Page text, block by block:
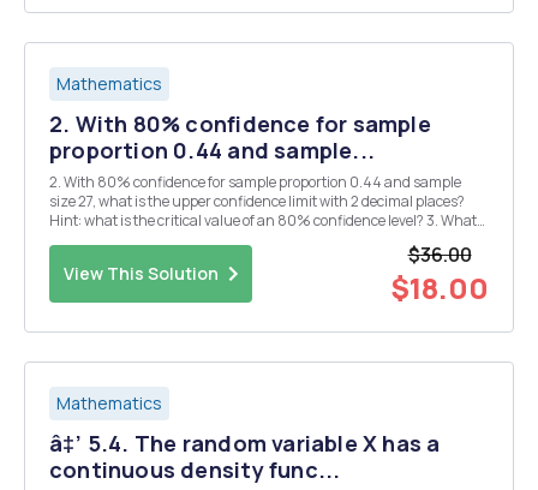
Mathematics
2. With 80% confidence for sample
proportion 0.44 and sample...
2. With 80% confidence for sample proportion 0.44 and sample
size 27, what is the upper confidence limit with 2 decimal places?
Hint: what is the critical value of an 80% confidence level? 3. What
View This Solution
$36.00
$18.00
Mathematics
â‡’ 5.4. The random variable X has a
continuous density func...